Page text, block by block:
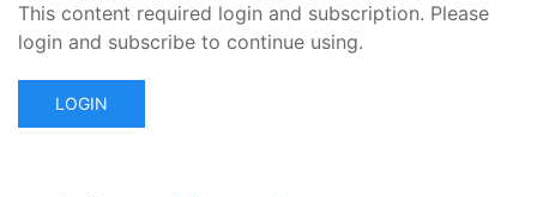
This content required login and subscription. Please
login and subscribe to continue using.
LOGIN